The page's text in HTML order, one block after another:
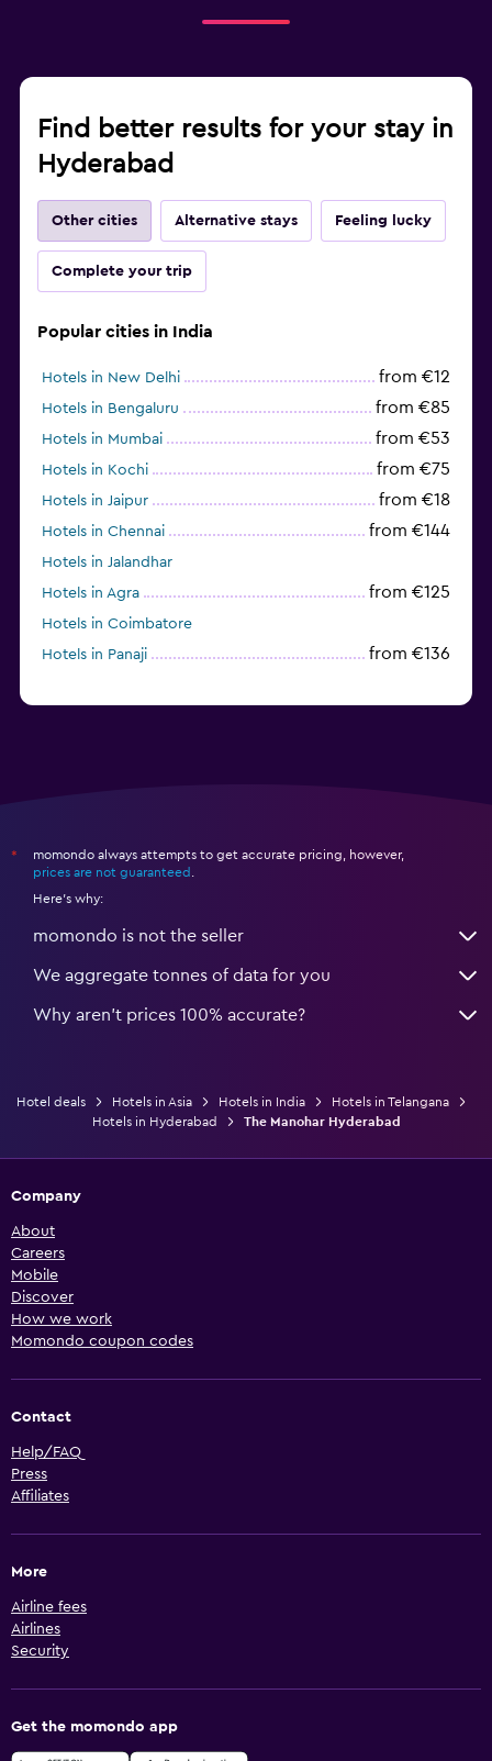
Find better results for your stay in
Hyderabad
Other cities Alternative stays Feeling lucky
Complete your trip
Popular cities in India
Hotels in New Delhi from €12
Hotels in Bengaluru from €85
Hotels in Mumbai from €53
Hotels in Kochi from €75
Hotels in Jaipur from €18
Hotels in Chennai from €144
Hotels in Jalandhar
Hotels in Agra
from €125
Hotels in Coimbatore
Hotels in Panaji
from €136
*
momondo always attempts to get accurate pricing, however,
prices are not guaranteed
Here's why:
momondo is not the seller
We aggregate tonnes of data for you
Why aren’t prices 100% accurate?
Hotel deals Hotels in Asia Hotels in India
Hotels in Telangana
Hotels in Hyderabad
The Manohar Hyderabad
Company
About
Careers
Mobile
Discover
How we work
Momondo coupon codes
Contact
Help/FAQ
Press
Affiliates
More
Airline fees
Airlines
Security
Get the momondo app